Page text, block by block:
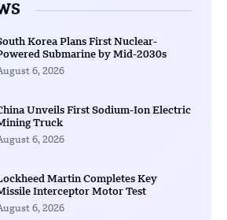
Korea Plans First Nuclear-
Submarine by Mid-2030s
6, 2026
Unveils First Sodium-Ion Electric
Truck
6, 2026
Martin Completes Key
Interceptor Motor Test
6, 2026